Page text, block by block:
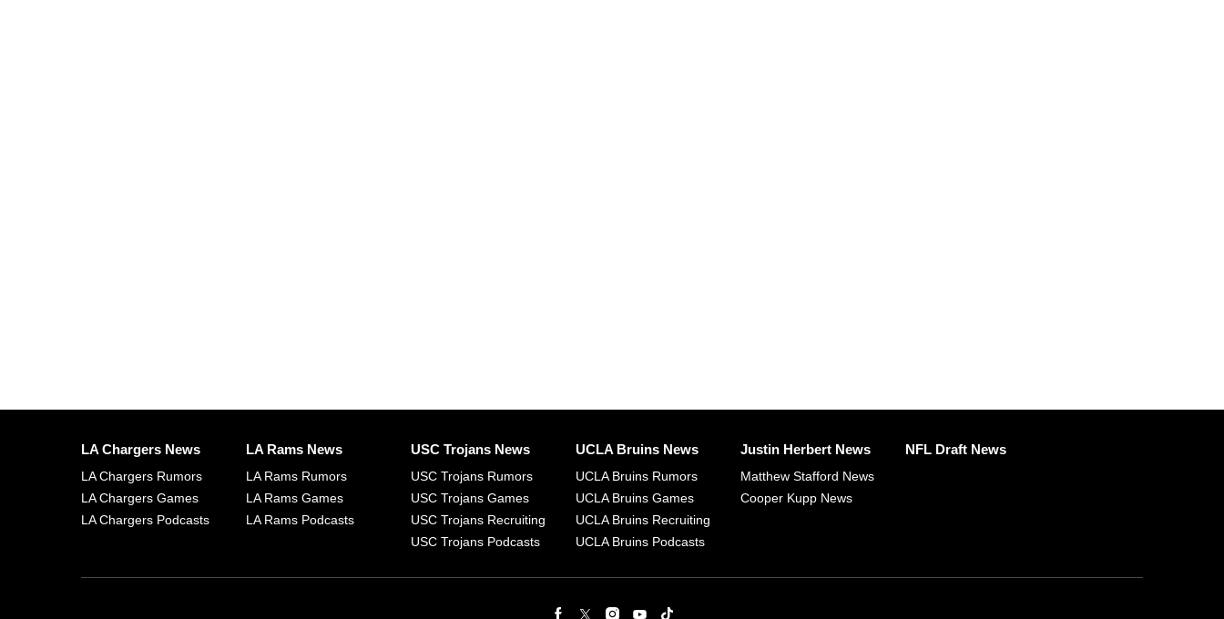
LA Chargers News
LA Chargers Rumors
LA Chargers Games
LA Chargers Podcasts
LA Rams News
LA Rams Rumors
LA Rams Games
LA Rams Podcasts
USC Trojans News
USC Trojans Rumors
USC Trojans Games
USC Trojans Recruiting
USC Trojans Podcasts
UCLA Bruins News
UCLA Bruins Rumors
UCLA Bruins Games
UCLA Bruins Recruiting
UCLA Bruins Podcasts
Justin Herbert News
Matthew Stafford News
Cooper Kupp News
NFL Draft News